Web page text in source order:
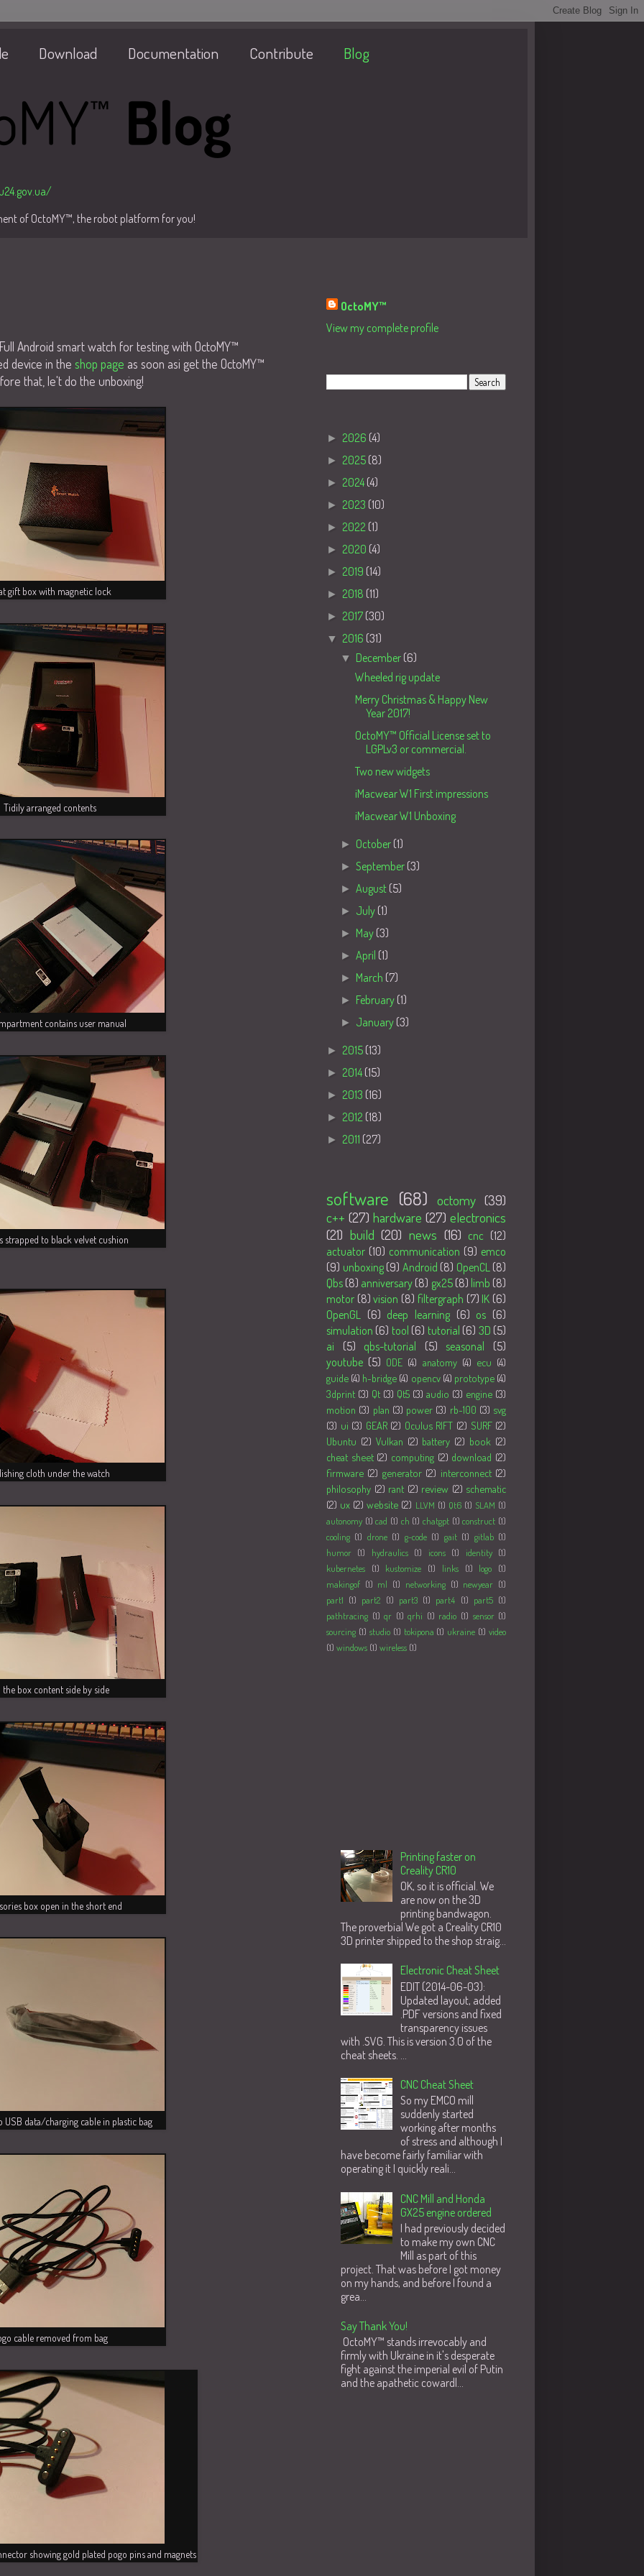
Download Documentation Contribute Blog
of OctoMY™, the robot platform for you!
Android smart watch for testing with OctoMY™
device in the shop page as soon asi get the OctoMY™
that, le't do the unboxing!
gift box with magnetic lock
Tidily arranged contents
contains user manual
strapped to black velvet cushion
cloth under the watch
the box content side by side
box open in the short end
USB data/charging cable in plastic bag
cable removed from bag
showing gold plated pogo pins and magnets
OctoMY™
View my complete profile
► 2026 (4)
► 2025 (8)
► 2024 (4)
► 2023 (10)
► 2022 (1)
► 2020 (4)
► 2019 (14)
► 2018 (11)
► 2017 (30)
▼ 2016 (31)
▼ December (6)
Wheeled rig update
Merry Christmas & Happy New
Year 2017!
OctoMY™ Official License set to
LGPLv3 or commercial.
Two new widgets
iMacwear W1 First impressions
iMacwear W1 Unboxing
► October (1)
►September (3)
►August (5)
► July (1)
► May (3)
►April (1)
► March (7)
► February (1)
► January (3)
► 2015 (13)
► 2014 (15)
► 2013 (16)
► 2012 (18)
► 2011 (27)
software (68) octomy (39)
c++ (27) hardware (27) electronics
(21) build (20) news (16) cnc (12)
actuator (10) communication (9) emco
(9) unboxing (9) Android (8) OpenCL (8)
Qbs (8) anniversary (8) gx25 (8) limb (8)
motor (8) vision (8) filtergraph (7) IK (6)
OpenGL
(6) deep learning (6) os (6)
simulation (6) tool (6) tutorial (6) 3D (5)
ai
(5) qbs-tutorial (5) seasonal
(5)
youtube (5) ODE (4) anatomy (4) ecu (4)
guide (4) h-bridge (4) opencv (4) prototype (4)
3dprint (3) Qt (3) Qt5 (3) audio (3) engine (3)
motion (3) plan (3) power (3) rb-100 (3) svg
(3) ui (3) GEAR (2) Oculus RIFT (2) SURF (2)
Ubuntu (2) Vulkan (2) battery (2) book (2)
cheat sheet (2) computing (2) download (2)
firmware (2) generator (2) interconnect (2)
philosophy (2) rant (2) review (2) schematic
(2) ux (2) website (2) LLVM (1) Qt6 (1) SLAM (1)
autonomy (1) cad (1) ch (1) chatgpt (1) construct (1)
cooling (1) drone (1) g-code (1) gait (1) gitlab (1)
humor (1) hydraulics (1) icons (1) identity (1)
kubernetes
(1) kustomize (1) links (1) logo
(1)
makingof (1) ml (1) networking (1) newyear (1)
part1 (1) part2 (1) part3 (1) part4 (1) part5 (1)
pathtracing (1) qr (1) qrhi (1) radio (1) sensor (1)
sourcing (1) studio (1) tokipona (1) ukraine (1) video
(1) windows (1) wireless (1)
Printing faster on
Creality CR10
OK, so it is official. We
are now on the 3D
printing bandwagon.
The proverbial We got a Creality CR10
3D printer shipped to the shop straig...
Electronic Cheat Sheet
EDIT (2014-06-03):
Updated layout, added
.PDF versions and fixed
transparency issues
with .SVG. This is version 3.0 of the
cheat sheets. ...
CNC Cheat Sheet
So my EMCO mill
suddenly started
working after months
of stress and although I
have become fairly familiar with
operating it I quickly reali...
CNC Mill and Honda
GX25 engine ordered
I had previously decided
to make my own CNC
Mill as part of this
project. That was before I got money
on my hands, and before I found a
grea...
Say Thank You!
OctoMY™ stands irrevocably and
firmly with Ukraine in it's desperate
fight against the imperial evil of Putin
and the apathetic cowardl...